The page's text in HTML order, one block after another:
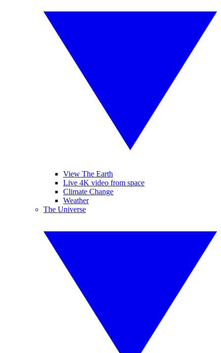
View The Earth
Live 4K video from space
Climate Change
Weather
The Universe